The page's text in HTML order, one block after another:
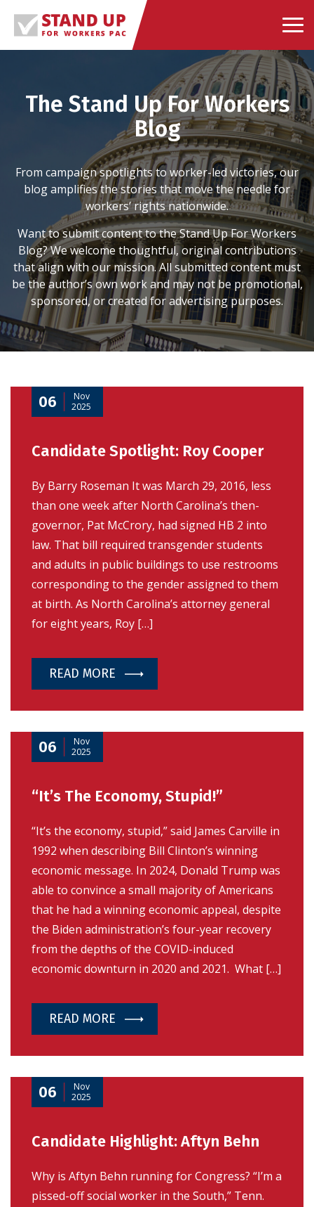
content
The Stand Up For Workers
Blog
From campaign spotlights to worker-led victories, our
blog amplifies the stories that move the needle for
workers’ rights nationwide.
Want to submit content to the Stand Up For Workers
Blog? We welcome thoughtful, original contributions
that align with our mission. All submitted content must
be the author’s own work and may not be promotional,
sponsored, or created for advertising purposes.
06
Nov
2025
Candidate Spotlight: Roy Cooper
By Barry Roseman It was March 29, 2016, less
than one week after North Carolina’s then-
governor, Pat McCrory, had signed HB 2 into
law. That bill required transgender students
and adults in public buildings to use restrooms
corresponding to the gender assigned to them
at birth. As North Carolina’s attorney general
for eight years, Roy […]
READ MORE
06
Nov
2025
“It’s The Economy, Stupid!”
“It’s the economy, stupid,” said James Carville in
1992 when describing Bill Clinton’s winning
economic message. In 2024, Donald Trump was
able to convince a small majority of Americans
that he had a winning economic appeal, despite
the Biden administration’s four-year recovery
from the depths of the COVID-induced
economic downturn in 2020 and 2021. What […]
READ MORE
06
Nov
2025
Candidate Highlight: Aftyn Behn
Why is Aftyn Behn running for Congress? “I’m a
pissed-off social worker in the South,” Tenn.